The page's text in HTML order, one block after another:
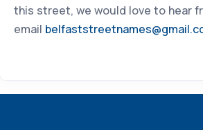
this street, we would love to hear
email